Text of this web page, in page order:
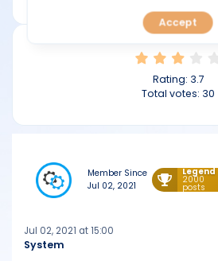
CALENDAR
Rating: 3.7
Total votes: 30
Member Since
Jul 02, 2021
Legend
2000
posts
System
Jul 02, 2021 at 15:00
Accept